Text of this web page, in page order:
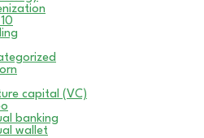
capital (VC)
banking
wallet